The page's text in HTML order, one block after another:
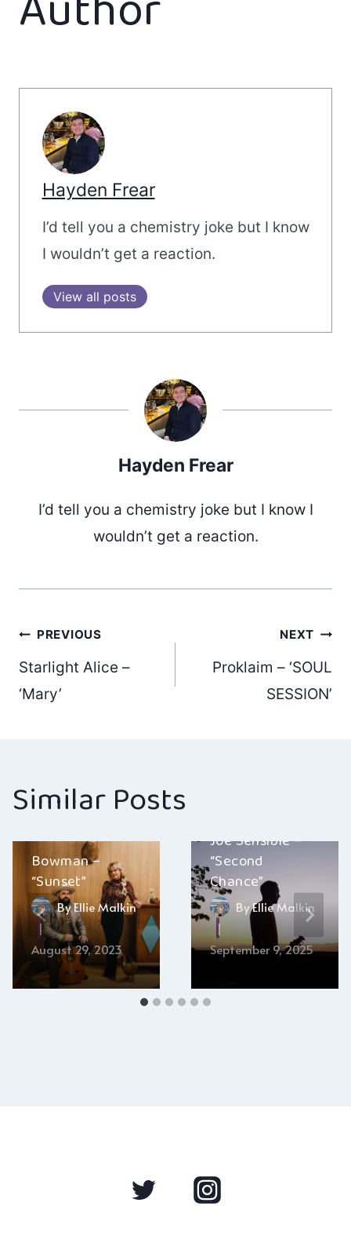
Hayden Frear
I’d tell you a chemistry joke but I know
I wouldn’t get a reaction.
View all posts
Hayden Frear
I’d tell you a chemistry joke but I know I
wouldn’t get a reaction.
Post
navigation
PREVIOUS
Starlight Alice –
‘Mary’
NEXT
Proklaim – ‘SOUL
SESSION’
Similar Posts
Bowman –
“Sunset”
ByEllie Malkin
August 29, 2023
Joe Sensible –
“Second
Chance”
ByEllie Malkin
September 9, 2025